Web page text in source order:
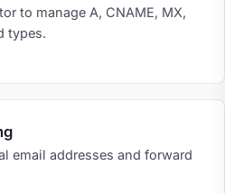
to manage A, CNAME, MX,
types.
email addresses and forward